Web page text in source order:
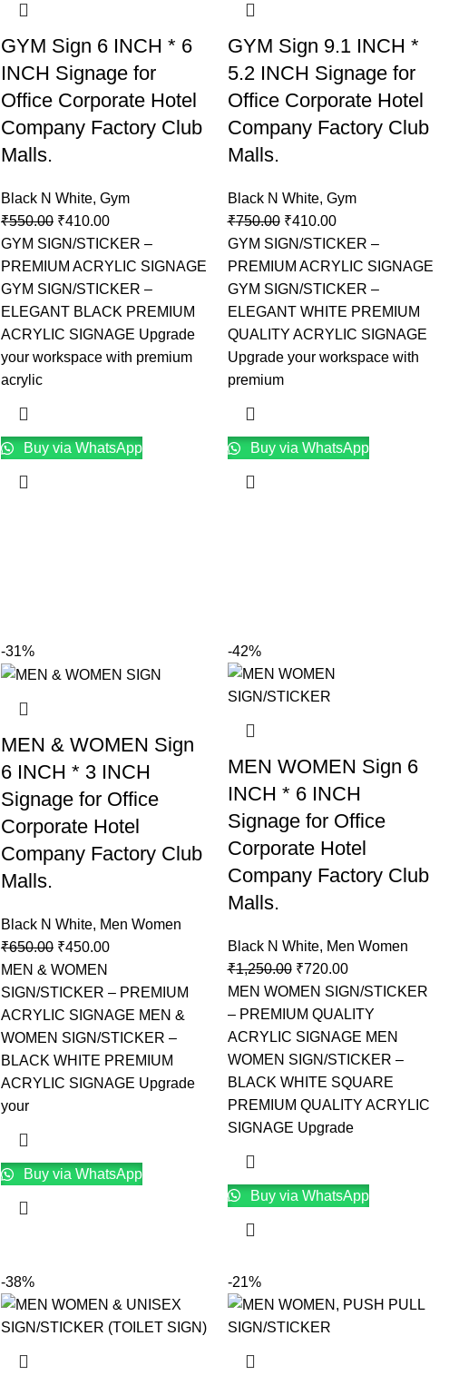
GYM Sign 6 INCH * 6
INCH Signage for
Office Corporate Hotel
Company Factory Club
Malls.
Black N White, Gym
₹550.00 ₹410.00
GYM SIGN/STICKER –
PREMIUM ACRYLIC SIGNAGE
GYM SIGN/STICKER –
ELEGANT BLACK PREMIUM
ACRYLIC SIGNAGE Upgrade
your workspace with premium
acrylic
Buy via WhatsApp
GYM Sign 9.1 INCH *
5.2 INCH Signage for
Office Corporate Hotel
Company Factory Club
Malls.
Black N White, Gym
₹750.00 ₹410.00
GYM SIGN/STICKER –
PREMIUM ACRYLIC SIGNAGE
GYM SIGN/STICKER –
ELEGANT WHITE PREMIUM
QUALITY ACRYLIC SIGNAGE
Upgrade your workspace with
premium
Buy via WhatsApp
-31%
MEN & WOMEN Sign
6 INCH * 3 INCH
Signage for Office
Corporate Hotel
Company Factory Club
Malls.
Black N White, Men Women
₹650.00 ₹450.00
MEN & WOMEN
SIGN/STICKER – PREMIUM
ACRYLIC SIGNAGE MEN &
WOMEN SIGN/STICKER –
BLACK WHITE PREMIUM
ACRYLIC SIGNAGE Upgrade
your
Buy via WhatsApp
-42%
MEN WOMEN Sign 6
INCH * 6 INCH
Signage for Office
Corporate Hotel
Company Factory Club
Malls.
Black N White, Men Women
₹1,250.00 ₹720.00
MEN WOMEN SIGN/STICKER
– PREMIUM QUALITY
ACRYLIC SIGNAGE MEN
WOMEN SIGN/STICKER –
BLACK WHITE SQUARE
PREMIUM QUALITY ACRYLIC
SIGNAGE Upgrade
Buy via WhatsApp
-38% -21%